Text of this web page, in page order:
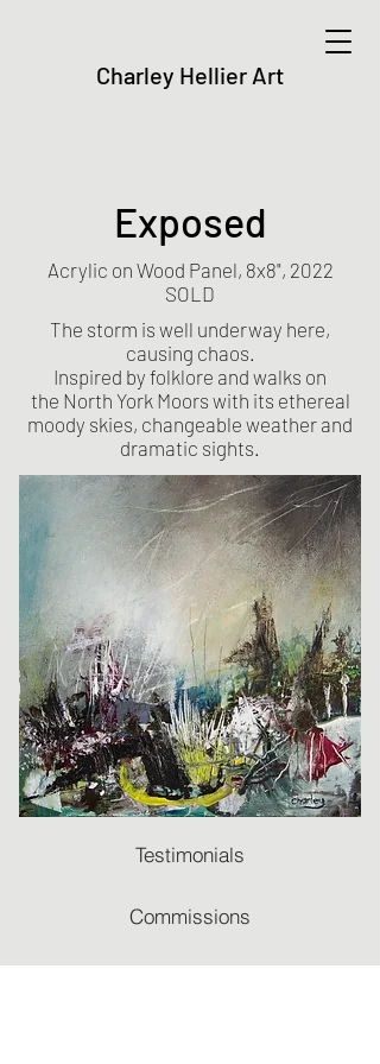
Charley Hellier Art
Exposed
Acrylic on Wood Panel, 8x8", 2022
SOLD
The storm is well underway here,
causing chaos.
Inspired by folklore and walks on
the North York Moors with its ethereal
moody skies, changeable weather and
dramatic sights.
Testimonials
Commissions